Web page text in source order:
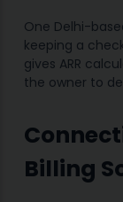
One Delhi-
keeping a
gives ARR
the owner to
Billing